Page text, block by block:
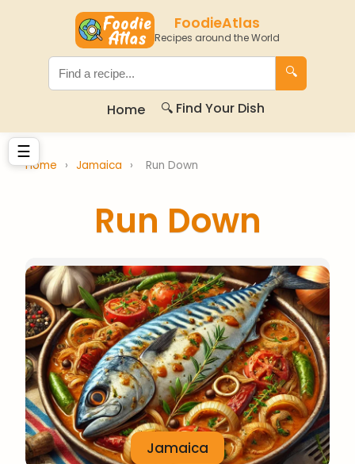
FoodieAtlas
Recipes around the World
🔍
Home 🔍 Find Your Dish
☰
Home › Jamaica › Run Down
Run Down
Jamaica